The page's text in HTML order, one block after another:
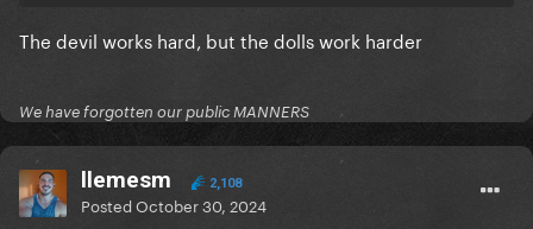
The devil works hard, but the dolls work harder
We have forgotten our public MANNERS
llemesm 2,108
PostedOctober 30, 2024